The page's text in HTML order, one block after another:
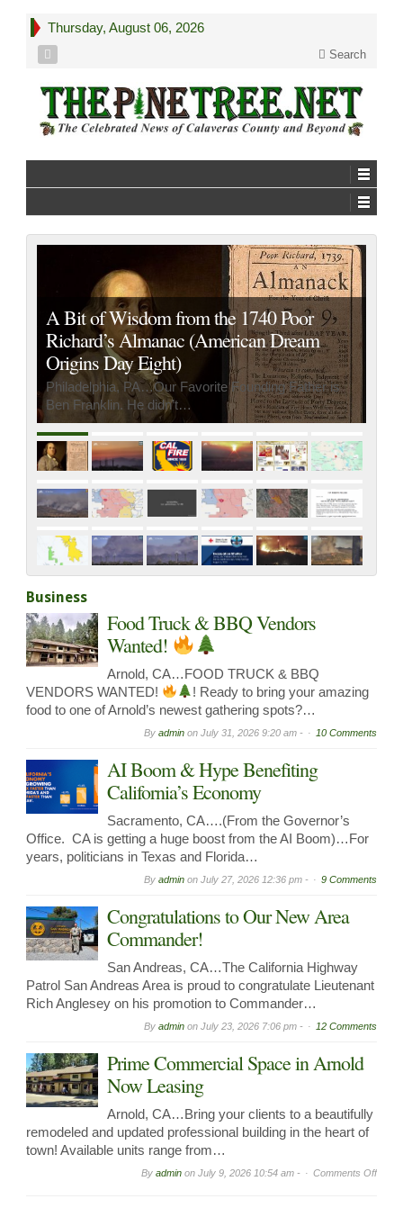
Thursday, August 06, 2026
Search
A Bit of Wisdom from the 1740 Poor
Richard’s Almanac (American Dream
Origins Day Eight)
Philadelphia, PA…Our Favorite Founding Father is
Ben Franklin. He didn’t…
Business
Food Truck & BBQ Vendors
Wanted!
Arnold, CA…FOOD TRUCK & BBQ
VENDORS WANTED!
! Ready to bring your amazing
food to one of Arnold’s newest gathering spots?…
By admin on July 31, 2026 9:20 am - 10 Comments
AI Boom & Hype Benefiting
California’s Economy
Sacramento, CA….(From the Governor’s
Office. CA is getting a huge boost from the AI Boom)…For
years, politicians in Texas and Florida…
By admin on July 27, 2026 12:36 pm - 9 Comments
Congratulations to Our New Area
Commander!
San Andreas, CA…The California Highway
Patrol San Andreas Area is proud to congratulate Lieutenant
Rich Anglesey on his promotion to Commander…
By admin on July 23, 2026 7:06 pm - 12 Comments
Prime Commercial Space in Arnold
Now Leasing
Arnold, CA…Bring your clients to a beautifully
remodeled and updated professional building in the heart of
town! Available units range from…
By admin on July 9, 2026 10:54 am - Comments Offon